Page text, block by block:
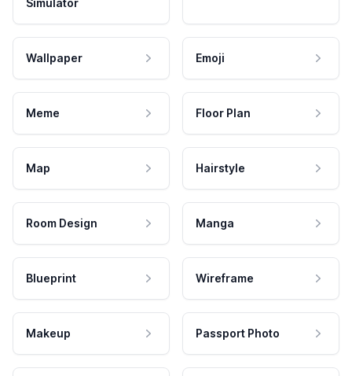
Simulator
Wallpaper Emoji
Meme Floor Plan
Map Hairstyle
Room Design Manga
Blueprint Wireframe
Makeup Passport Photo